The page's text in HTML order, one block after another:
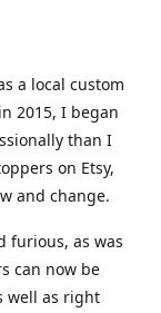
a local custom
2015, I began
than I
on Etsy,
and change.
furious, as was
can now be
well as right